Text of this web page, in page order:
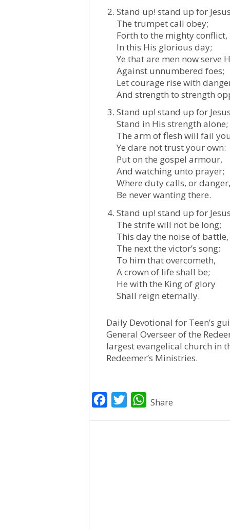
Stand up! stand up for
The trumpet call obey;
Forth to the mighty conflict,
In this His glorious day;
Ye that are men now serve
Against unnumbered foes;
Let courage rise with
And strength to strength
Stand up! stand up for
Stand in His strength alone;
The arm of flesh will fail
Ye dare not trust your own:
Put on the gospel armour,
And watching unto prayer;
Where duty calls, or danger,
Be never wanting there.
Stand up! stand up for
The strife will not be long;
This day the noise of battle,
The next the victor’s song;
To him that overcometh,
A crown of life shall be;
He with the King of glory
Shall reign eternally.
Daily Devotional for Teen’s
General Overseer of the
largest evangelical church in
Redeemer’s Ministries.
W
Share